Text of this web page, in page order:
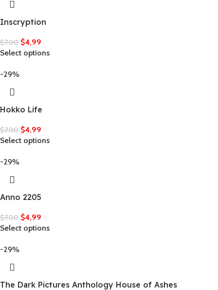
Inscryption
$7,00 $4,99
Select options
-29%
Hokko Life
$7,00 $4,99
Select options
-29%
Anno 2205
$7,00 $4,99
Select options
-29%
The Dark Pictures Anthology House of Ashes